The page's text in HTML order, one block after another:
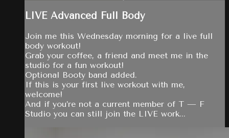
LIVE Advanced Full Body
Join me this Wednesday morning for a live full
body workout!
Grab your coffee, a friend and meet me in the
studio for a fun workout!
Optional Booty band added.
If this is your first live workout with me,
welcome!
And if you’re not a current member of T — F
Studio you can still join the LIVE work...